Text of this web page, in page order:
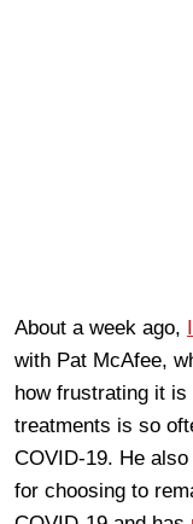
About a week ago,
with Pat McAfee,
how frustrating it
treatments is so
COVID-19. He also
for choosing to